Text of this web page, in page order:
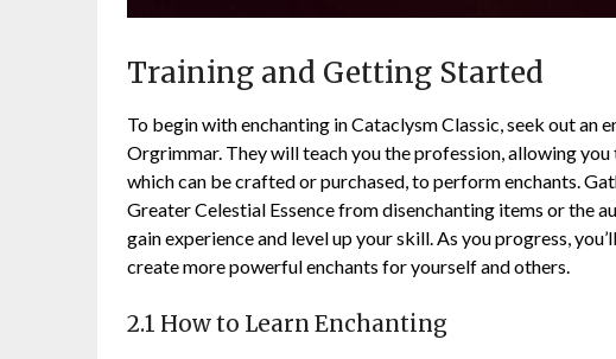
Training and Getting Started
To begin with enchanting in Cataclysm Classic, seek out
Orgrimmar. They will teach you the profession, allowing you
which can be crafted or purchased, to perform enchants.
Greater Celestial Essence from disenchanting items or the
gain experience and level up your skill. As you progress,
create more powerful enchants for yourself and others.
2.1 How to Learn Enchanting